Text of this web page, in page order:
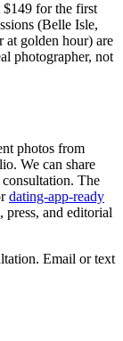
$149 for the first
(Belle Isle,
at golden hour) are
photographer, not
photos from
We can share
The
dating-app-ready
and editorial
Email or text